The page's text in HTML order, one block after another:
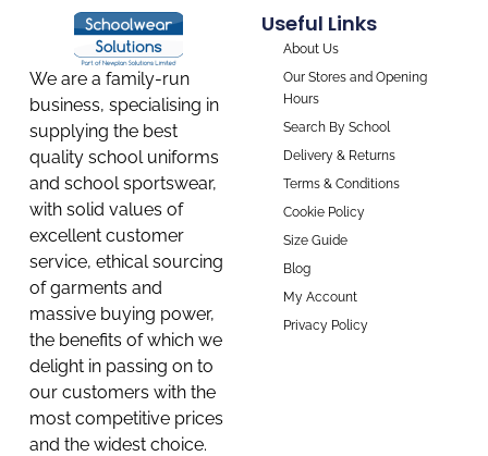
We are a family-run
business, specialising in
supplying the best
quality school uniforms
and school sportswear,
with solid values of
excellent customer
service, ethical sourcing
of garments and
massive buying power,
the benefits of which we
delight in passing on to
our customers with the
most competitive prices
and the widest choice.
Useful Links
About Us
Our Stores and Opening
Hours
Search By School
Delivery & Returns
Terms & Conditions
Cookie Policy
Size Guide
Blog
My Account
Privacy Policy